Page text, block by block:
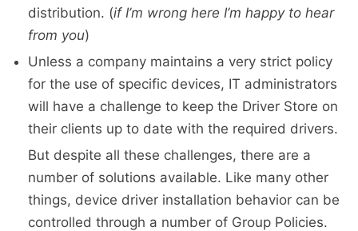
distribution. (if I’m wrong here I’m happy to hear
from you)
Unless a company maintains a very strict policy
for the use of specific devices, IT administrators
will have a challenge to keep the Driver Store on
their clients up to date with the required drivers.
But despite all these challenges, there are a
number of solutions available. Like many other
things, device driver installation behavior can be
controlled through a number of Group Policies.